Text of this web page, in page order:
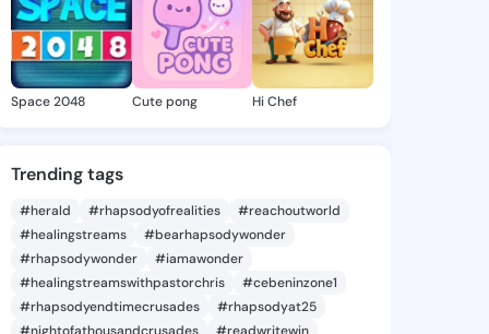
Space 2048 Cute pong Hi Chef
Trending tags
#herald #rhapsodyofrealities
#reachoutworld
#healingstreams
#bearhapsodywonder
#rhapsodywonder
#iamawonder
#healingstreamswithpastorchris
#cebeninzone1
#rhapsodyendtimecrusades
#rhapsodyat25